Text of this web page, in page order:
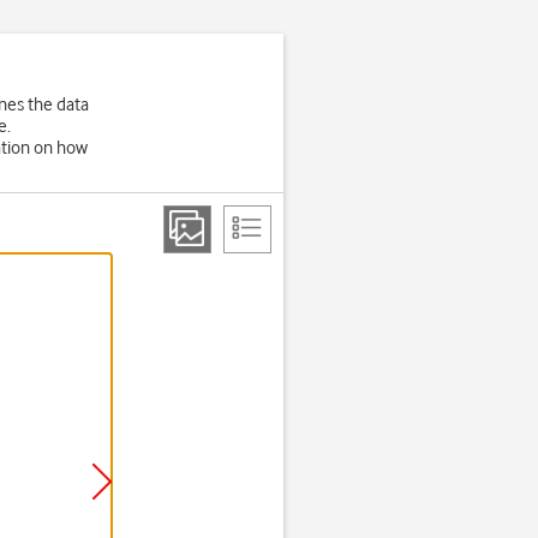
the data
on how